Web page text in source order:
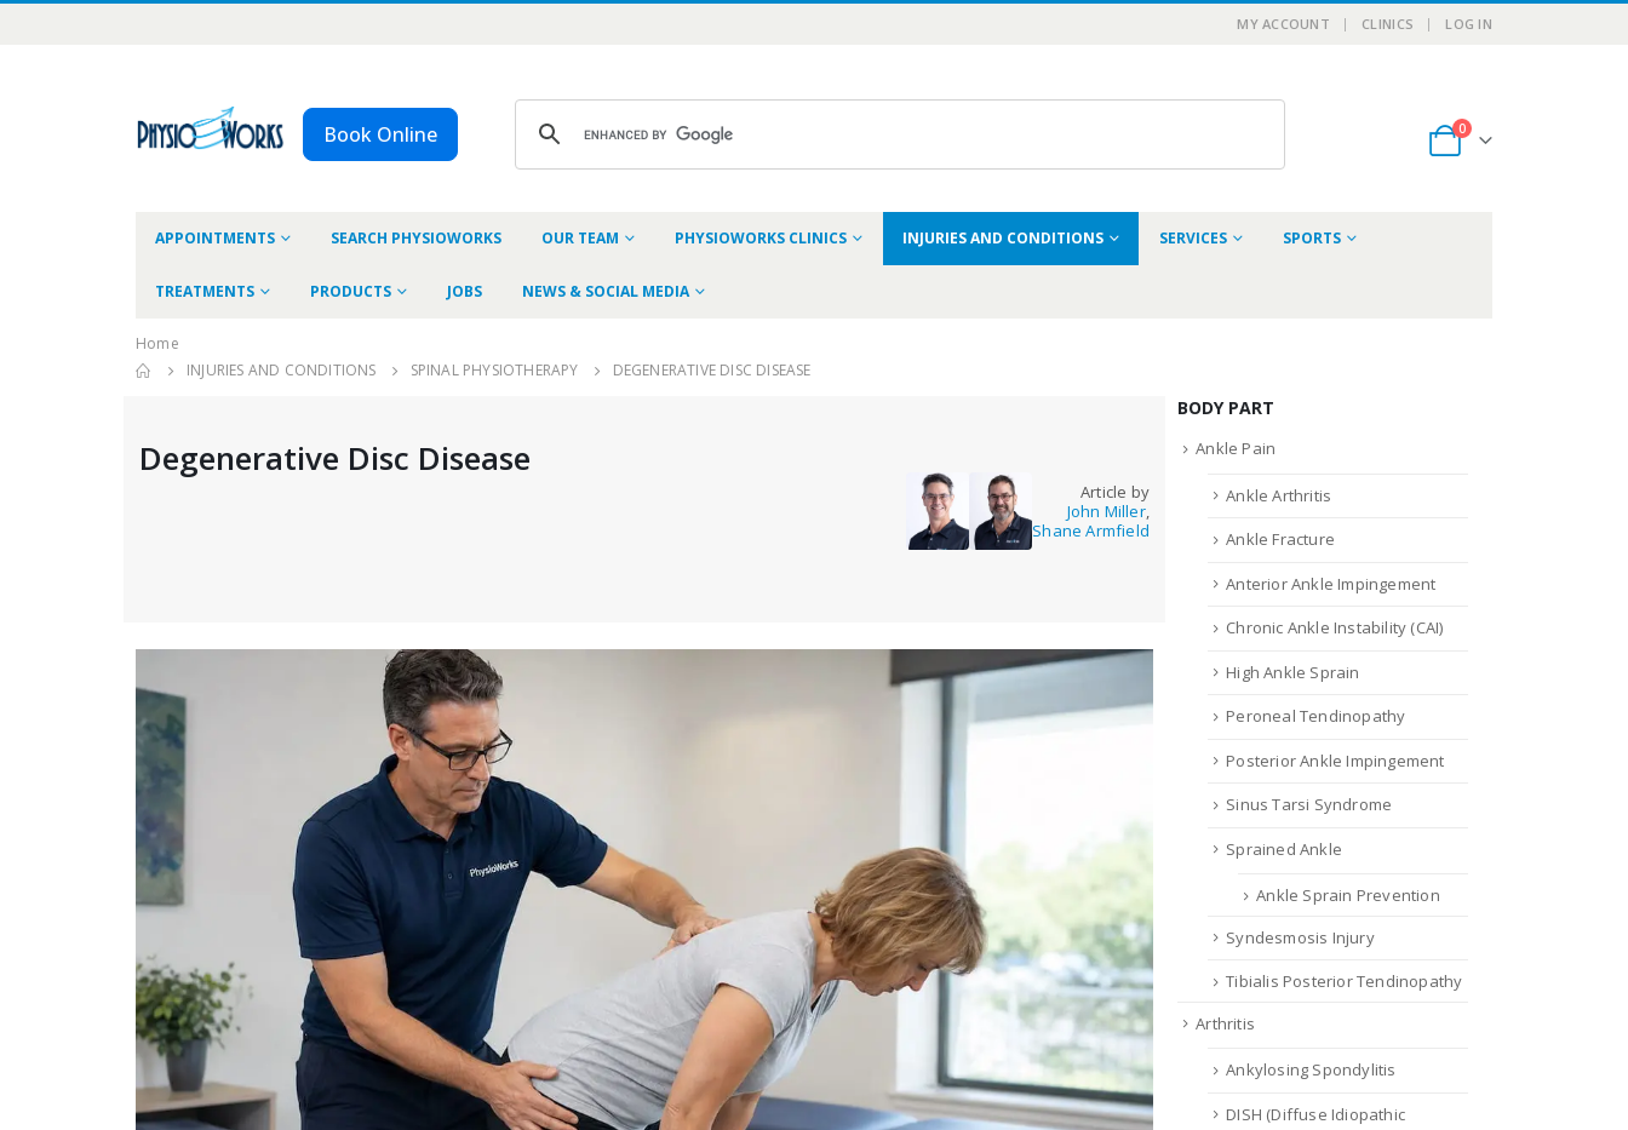
MY ACCOUNT CLINICS LOG IN
Book Online 0
APPOINTMENTS SEARCH PHYSIOWORKS OUR TEAM PHYSIOWORKS CLINICS INJURIES AND CONDITIONS SERVICES SPORTS
TREATMENTS PRODUCTS JOBS NEWS & SOCIAL MEDIA
Home
INJURIES AND CONDITIONS
SPINAL PHYSIOTHERAPY DEGENERATIVE DISC DISEASE
Degenerative Disc Disease
Article by
John Miller,
Shane Armfield
BODY PART
Ankle Pain
Ankle Arthritis
Ankle Fracture
Anterior Ankle Impingement
Chronic Ankle Instability (CAI)
High Ankle Sprain
Peroneal Tendinopathy
Posterior Ankle Impingement
Sinus Tarsi Syndrome
Sprained Ankle
Ankle Sprain Prevention
Syndesmosis Injury
Tibialis Posterior Tendinopathy
Arthritis
Ankylosing Spondylitis
DISH (Diffuse Idiopathic